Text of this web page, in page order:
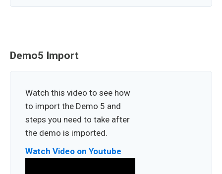
Demo5 Import
Watch this video to see how
to import the Demo 5 and
steps you need to take after
the demo is imported.
Watch Video on Youtube